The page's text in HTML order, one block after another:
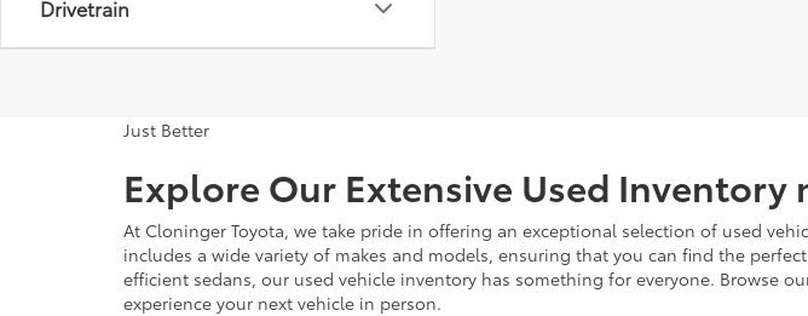
Drivetrain
Just Better
Explore Our Extensive Used Inventory
At Cloninger Toyota, we take pride in offering an exceptional selection of used
includes a wide variety of makes and models, ensuring that you can find the
efficient sedans, our used vehicle inventory has something for everyone. Browse
experience your next vehicle in person.